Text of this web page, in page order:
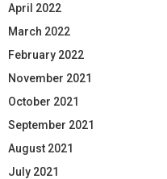
April 2022
March 2022
February 2022
November 2021
October 2021
September 2021
August 2021
July 2021